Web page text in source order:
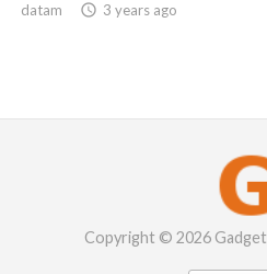
datam  3 years ago
Copyright © 2026